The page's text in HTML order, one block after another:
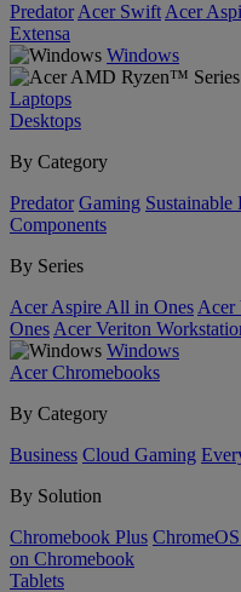
Predator Acer Swift Acer
Extensa
Windows
Laptops
Desktops
By Category
Predator Gaming Sustainable
Components
By Series
Acer Aspire All in Ones Acer
Ones Acer Veriton
Windows
Acer Chromebooks
By Category
Business Cloud Gaming
By Solution
Chromebook Plus
on Chromebook
Tablets